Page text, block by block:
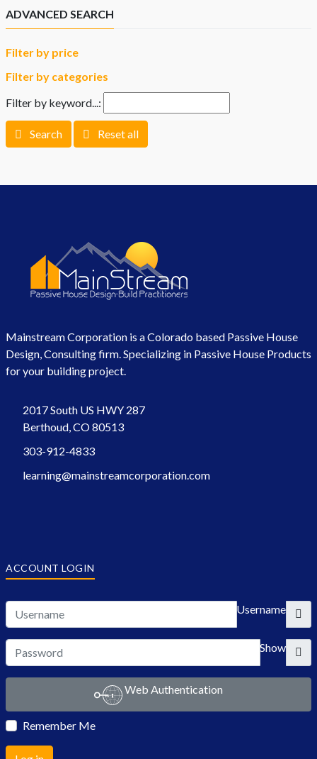
ADVANCED SEARCH
Filter by price
Filter by categories
Filter by keyword...:
Search Reset all
Mainstream Corporation is a Colorado based Passive House
Design, Consulting firm. Specializing in Passive House Products
for your building project.
2017 South US HWY 287
Berthoud, CO 80513
303-912-4833
learning@mainstreamcorporation.com
ACCOUNT LOGIN
Username
Show
Web Authentication
Remember Me